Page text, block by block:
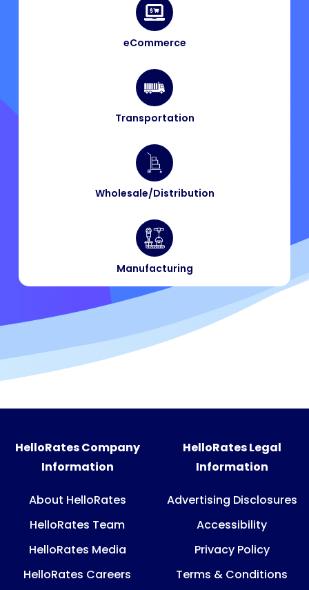
eCommerce
Transportation
Wholesale/Distribution
Manufacturing
HelloRates Company
Information
About HelloRates
HelloRates Team
HelloRates Media
HelloRates Careers
HelloRates Legal
Information
Advertising Disclosures
Accessibility
Privacy Policy
Terms & Conditions